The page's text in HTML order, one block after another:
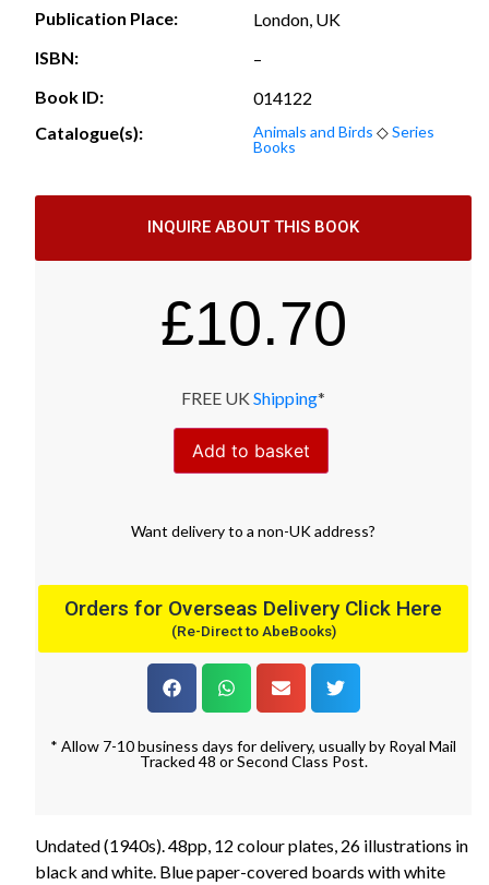
Publication Place:
London, UK
ISBN:
–
Book ID:
014122
Catalogue(s):
Animals and Birds ◇Series
Books
INQUIRE ABOUT THIS BOOK
£10.70
FREE UK Shipping*
Add to basket
Want deliveryto a non-UK address?
Orders for Overseas Delivery Click Here
(Re-Direct to AbeBooks)
* Allow 7-10 business days for delivery, usually by Royal Mail
Tracked 48 or Second Class Post.
Undated (1940s). 48pp, 12 colour plates, 26 illustrations in
black and white. Blue paper-covered boards with white